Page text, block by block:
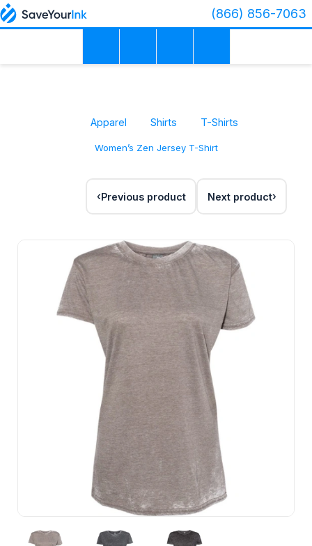
(866) 856-7063
Apparel Shirts T-Shirts
Women’s Zen Jersey T-Shirt
Previous product Next product